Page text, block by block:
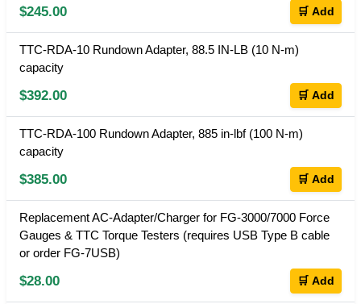
$245.00 🛒 Add
TTC-RDA-10 Rundown Adapter, 88.5 IN-LB (10 N-m)
capacity
$392.00 🛒 Add
TTC-RDA-100 Rundown Adapter, 885 in-lbf (100 N-m)
capacity
$385.00 🛒 Add
Replacement AC-Adapter/Charger for FG-3000/7000 Force
Gauges & TTC Torque Testers (requires USB Type B cable
or order FG-7USB)
$28.00 🛒 Add